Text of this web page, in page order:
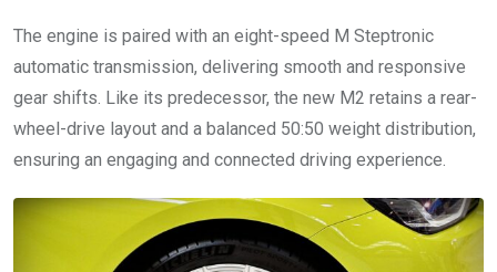
The engine is paired with an eight-speed M Steptronic
automatic transmission, delivering smooth and responsive
gear shifts. Like its predecessor, the new M2 retains a rear-
wheel-drive layout and a balanced 50:50 weight distribution,
ensuring an engaging and connected driving experience.